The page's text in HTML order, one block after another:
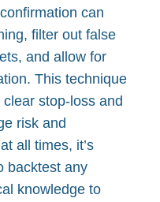
can
filter out false
and allow for
This technique
stop-loss and
risk and
all times, it’s
backtest any
knowledge to